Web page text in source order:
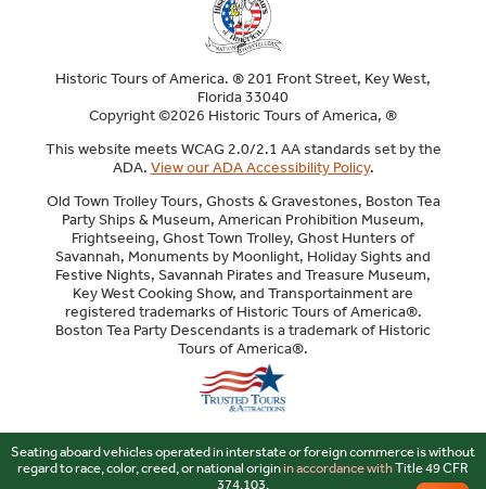
Historic Tours of America. ® 201 Front Street, Key West,
Florida 33040
Copyright ©2026 Historic Tours of America, ®
This website meets WCAG 2.0/2.1 AA standards set by the
ADA. View our ADA Accessibility Policy.
Old Town Trolley Tours, Ghosts & Gravestones, Boston Tea
Party Ships & Museum, American Prohibition Museum,
Frightseeing, Ghost Town Trolley, Ghost Hunters of
Savannah, Monuments by Moonlight, Holiday Sights and
Festive Nights, Savannah Pirates and Treasure Museum,
Key West Cooking Show, and Transportainment are
registered trademarks of Historic Tours of America®.
Boston Tea Party Descendants is a trademark of Historic
Tours of America®.
Seating aboard vehicles operated in interstate or foreign commerce is without
regard to race, color, creed, or national originin accordance withTitle 49 CFR
374.103.
Sitemap